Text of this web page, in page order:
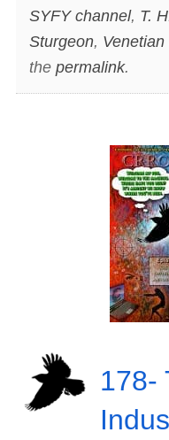
SYFY channel, T.
Sturgeon,
the permalink.
178-